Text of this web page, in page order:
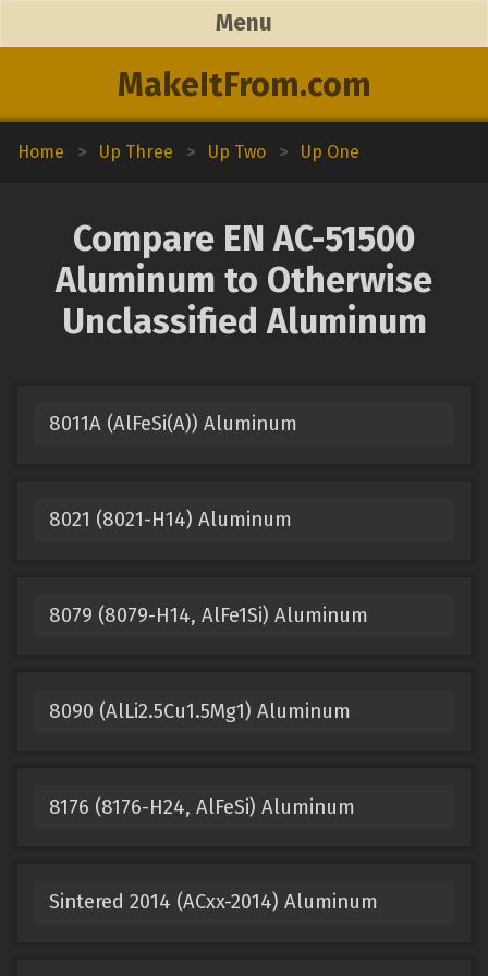
MakeItFrom.com
Menu
Home > Up Three > Up Two > Up One
Compare EN AC-51500
Aluminum to Otherwise
Unclassified Aluminum
8011A (AlFeSi(A)) Aluminum
8021 (8021-H14) Aluminum
8079 (8079-H14, AlFe1Si) Aluminum
8090 (AlLi2.5Cu1.5Mg1) Aluminum
8176 (8176-H24, AlFeSi) Aluminum
Sintered 2014 (ACxx-2014) Aluminum